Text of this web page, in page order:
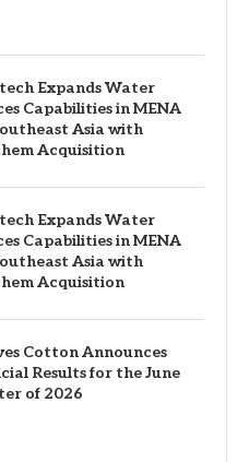
Expands Water
Capabilities in MENA
Asia with
Acquisition
Expands Water
Capabilities in MENA
Asia with
Acquisition
Cotton Announces
Results for the June
of 2026